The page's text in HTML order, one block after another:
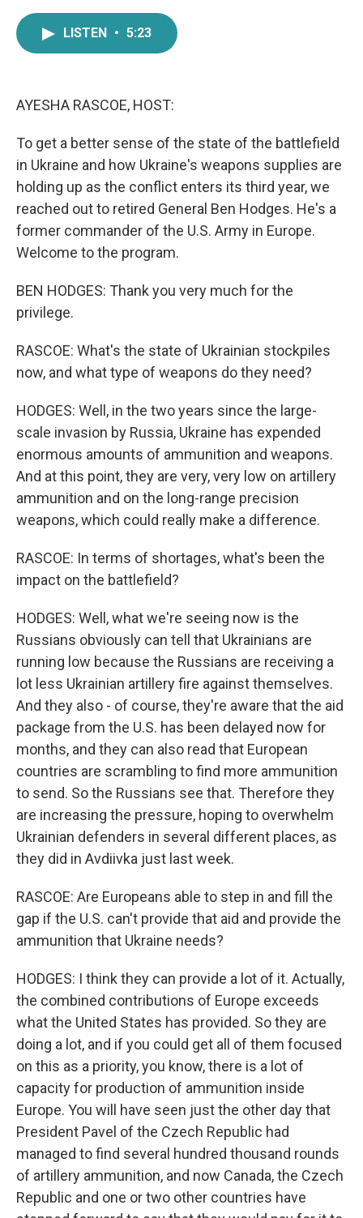
LISTEN • 5:23
AYESHA RASCOE, HOST:
To get a better sense of the state of the battlefield
in Ukraine and how Ukraine's weapons supplies are
holding up as the conflict enters its third year, we
reached out to retired General Ben Hodges. He's a
former commander of the U.S. Army in Europe.
Welcome to the program.
BEN HODGES: Thank you very much for the
privilege.
RASCOE: What's the state of Ukrainian stockpiles
now, and what type of weapons do they need?
HODGES: Well, in the two years since the large-
scale invasion by Russia, Ukraine has expended
enormous amounts of ammunition and weapons.
And at this point, they are very, very low on artillery
ammunition and on the long-range precision
weapons, which could really make a difference.
RASCOE: In terms of shortages, what's been the
impact on the battlefield?
HODGES: Well, what we're seeing now is the
Russians obviously can tell that Ukrainians are
running low because the Russians are receiving a
lot less Ukrainian artillery fire against themselves.
And they also - of course, they're aware that the aid
package from the U.S. has been delayed now for
months, and they can also read that European
countries are scrambling to find more ammunition
to send. So the Russians see that. Therefore they
are increasing the pressure, hoping to overwhelm
Ukrainian defenders in several different places, as
they did in Avdiivka just last week.
RASCOE: Are Europeans able to step in and fill the
gap if the U.S. can't provide that aid and provide the
ammunition that Ukraine needs?
HODGES: I think they can provide a lot of it. Actually,
the combined contributions of Europe exceeds
what the United States has provided. So they are
doing a lot, and if you could get all of them focused
on this as a priority, you know, there is a lot of
capacity for production of ammunition inside
Europe. You will have seen just the other day that
President Pavel of the Czech Republic had
managed to find several hundred thousand rounds
of artillery ammunition, and now Canada, the Czech
Republic and one or two other countries have